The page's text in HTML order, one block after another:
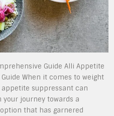
Guide Alli Appetite
When it comes to weight
suppressant can
journey towards a
that has garnered